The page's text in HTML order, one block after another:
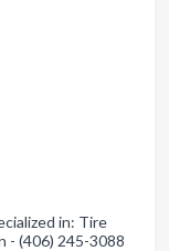
in: Tire
- (406) 245-3088